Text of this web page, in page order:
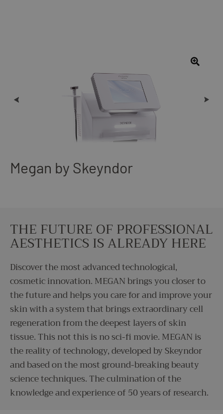
Megan by Skeyndor
THE FUTURE OF PROFESSIONAL
AESTHETICS IS ALREADY HERE
Discover the most advanced technological,
cosmetic innovation. MEGAN brings you closer to
the future and helps you care for and improve your
skin with a system that brings extraordinary cell
regeneration from the deepest layers of skin
tissue. This not this is no sci-fi movie. MEGAN is
the reality of technology, developed by Skeyndor
and based on the most ground-breaking beauty
science techniques. The culmination of the
knowledge and experience of 50 years of research.